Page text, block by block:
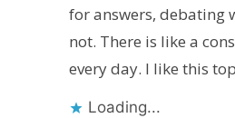
for answers, debating
not. There is like a
every day. I like this
Loading...